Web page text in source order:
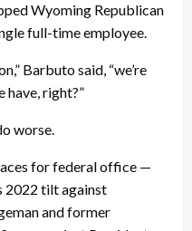
Wyoming Republican
full-time employee.
Barbuto said, “we’re
have, right?”
worse.
for federal office —
2022 tilt against
and former